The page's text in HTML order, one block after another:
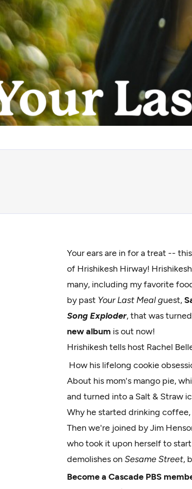
Your ears are in for a treat --
of Hrishikesh Hirway!
many, including my favorite
by past Your Last Meal guest,
Song Exploder, that was
new album is out now!
Hrishikesh tells host Rachel
How his lifelong cookie
About his mom's mango pie,
and turned into a Salt & Straw
Why he started drinking
Then we're joined by Jim
who took it upon herself to
demolishes on Sesame Street,
Become a Cascade PBS